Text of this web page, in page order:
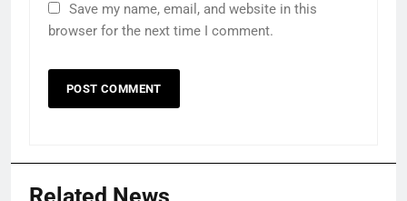
Save my name, email, and website in this
browser for the next time I comment.